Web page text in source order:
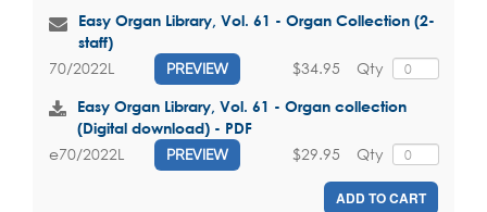
Easy Organ Library, Vol. 61 - Organ Collection (2-
staff)
70/2022L PREVIEW Qty
$34.95
Easy Organ Library, Vol. 61 - Organ collection
(Digital download) - PDF
e70/2022L PREVIEW Qty
$29.95
ADD TO CART